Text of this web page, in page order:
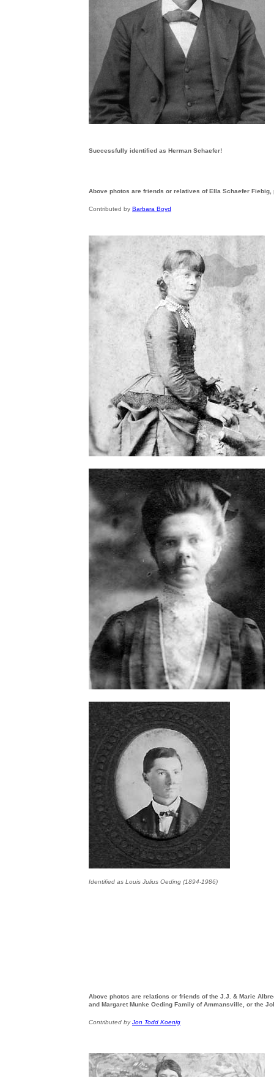
Successfully identified as Herman Schaefer!
Above photos are friends or relatives of Ella Schaefer
Contributed by Barbara Boyd
Identified as Louis Julius Oeding (1894-1986)
Above photos are relations or friends of the J.J. & Marie
and Margaret Munke Oeding Family of Ammansville, or the
Contributed byJon Todd Koenig